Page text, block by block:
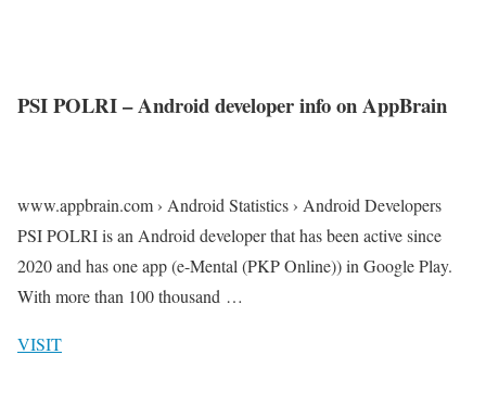
PSI POLRI – Android developer info on AppBrain
www.appbrain.com › Android Statistics › Android Developers
PSI POLRI is an Android developer that has been active since
2020 and has one app (e-Mental (PKP Online)) in Google Play.
With more than 100 thousand …
VISIT